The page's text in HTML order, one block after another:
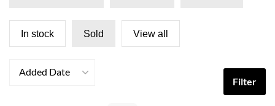
In stock Sold View all
Added Date
Filter